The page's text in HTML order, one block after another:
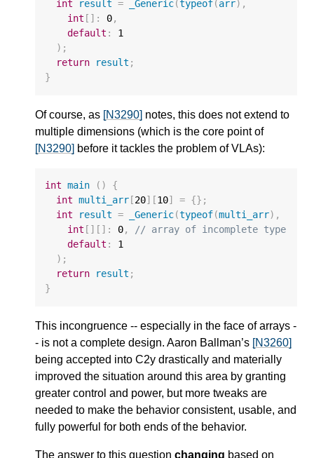
int result = _Generic(typeof(arr),
int [] : 0,
default :
1
);
return
result ;
}
Of course, as [N3290] notes, this does not extend to
multiple dimensions (which is the core point of
[N3290] before it tackles the problem of VLAs):
int main ()
{
int multi_arr [20][10] = {};
int
result = _Generic(typeof(multi_arr),
int [][] : 0,
// array of incomplete type
default :
1
);
return
result ;
}
This incongruence -- especially in the face of arrays -
- is not a complete design. Aaron Ballman’s [N3260]
being accepted into C2y drastically and materially
improved the situation around this area by granting
greater control and power, but more tweaks are
needed to make the behavior consistent, usable, and
fully powerful for both ends of the behavior.
The answer to this question changing based on